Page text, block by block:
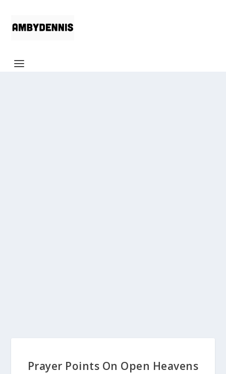
Prayer Points On Open Heavens